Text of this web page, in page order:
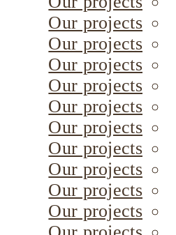
Our projects
Our projects
Our projects
Our projects
Our projects
Our projects
Our projects
Our projects
Our projects
Our projects